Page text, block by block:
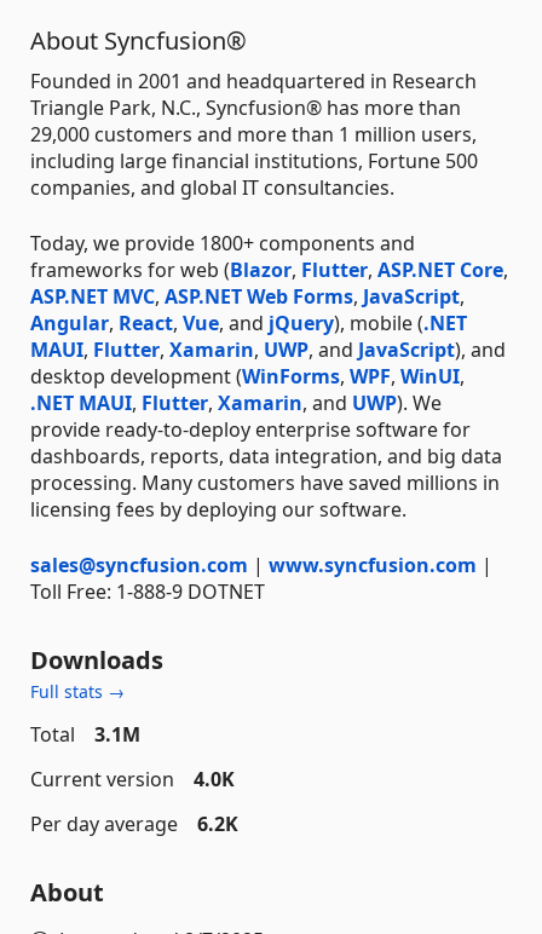
About Syncfusion®
Founded in 2001 and headquartered in Research
Triangle Park, N.C., Syncfusion® has more than
29,000 customers and more than 1 million users,
including large financial institutions, Fortune 500
companies, and global IT consultancies.
Today, we provide 1800+ components and
frameworks for web (Blazor, Flutter, ASP.NET Core,
ASP.NET MVC, ASP.NET Web Forms, JavaScript,
Angular, React, Vue, and jQuery), mobile (.NET
MAUI, Flutter, Xamarin, UWP, and JavaScript), and
desktop development (WinForms, WPF, WinUI,
.NET MAUI, Flutter, Xamarin, and UWP). We
provide ready-to-deploy enterprise software for
dashboards, reports, data integration, and big data
processing. Many customers have saved millions in
licensing fees by deploying our software.
sales@syncfusion.com | www.syncfusion.com |
Toll Free: 1-888-9 DOTNET
Downloads
Full stats →
Total
3.1M
Current version
4.0K
Per day average
6.2K
About